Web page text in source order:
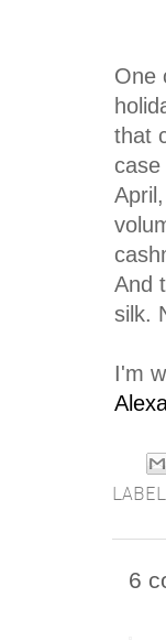
One
that
And
silk.
I'm
6